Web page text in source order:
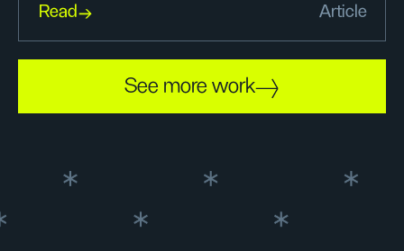
Read Article
See more work